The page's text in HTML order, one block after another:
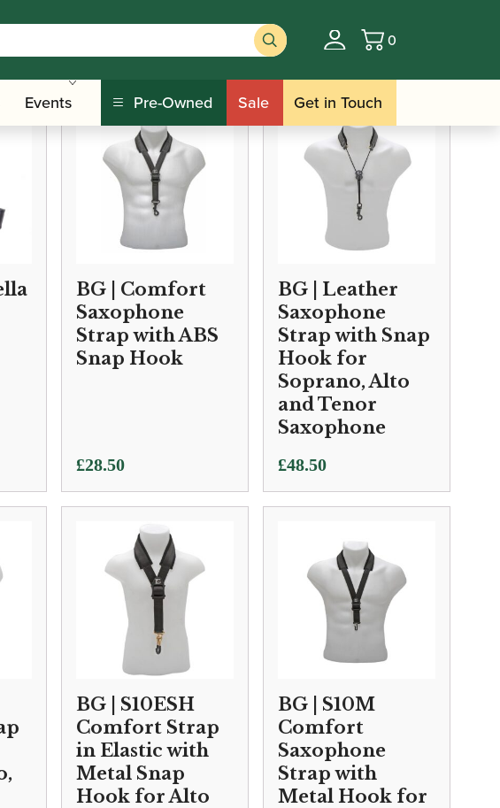
Basket
0
Events Pre-Owned Sale Get in Touch
Slings
BG | Comfort
Saxophone
Strap with ABS
Snap Hook
£28.50
BG | Leather
Saxophone
Strap with Snap
Hook for
Soprano, Alto
and Tenor
Saxophone
£48.50
BG | S10ESH
Comfort Strap
in Elastic with
Metal Snap
Hook for Alto
BG | S10M
Comfort
Saxophone
Strap with
Metal Hook for